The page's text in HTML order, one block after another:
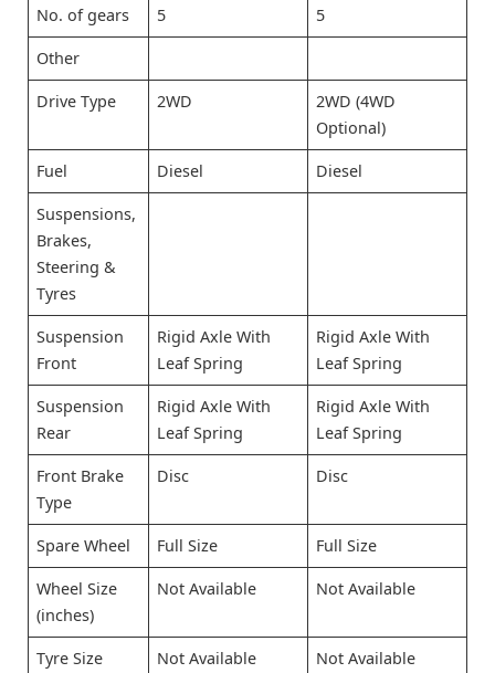
No. of gears 5 5
Other
Drive Type 2WD
2WD (4WD
Optional)
Fuel Diesel Diesel
Suspensions,
Brakes,
Steering &
Tyres
Suspension
Front
Rigid Axle With
Leaf Spring
Rigid Axle With
Leaf Spring
Suspension
Rear
Rigid Axle With
Leaf Spring
Rigid Axle With
Leaf Spring
Front Brake
Type
Disc Disc
Spare Wheel Full Size Full Size
Wheel Size
(inches)
Not Available Not Available
Tyre Size
Not Available Not Available